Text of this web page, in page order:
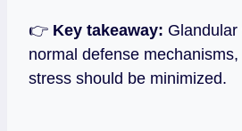
👉 Key takeaway:
normal defense
stress should be minimized.